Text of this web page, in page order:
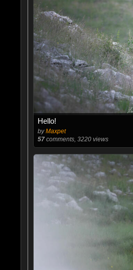
Hello!
byMaxpet
57comments, 3220 views